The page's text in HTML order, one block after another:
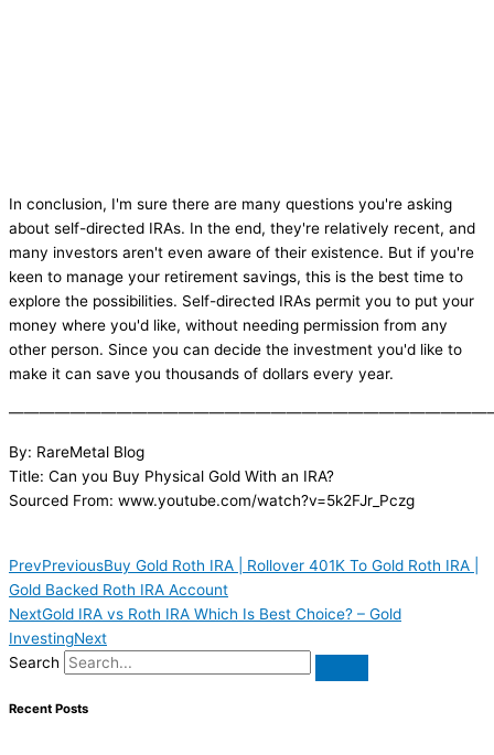
In conclusion, I'm sure there are many questions you're asking
about self-directed IRAs. In the end, they're relatively recent, and
many investors aren't even aware of their existence. But if you're
keen to manage your retirement savings, this is the best time to
explore the possibilities. Self-directed IRAs permit you to put your
money where you'd like, without needing permission from any
other person. Since you can decide the investment you'd like to
make it can save you thousands of dollars every year.
By: RareMetal Blog
Title: Can you Buy Physical Gold With an IRA?
Sourced From: www.youtube.com/watch?v=5k2FJr_Pczg
PrevPreviousBuy Gold Roth IRA | Rollover 401K To Gold Roth IRA |
Gold Backed Roth IRA Account
NextGold IRA vs Roth IRA Which Is Best Choice? – Gold
InvestingNext
Search
Recent Posts